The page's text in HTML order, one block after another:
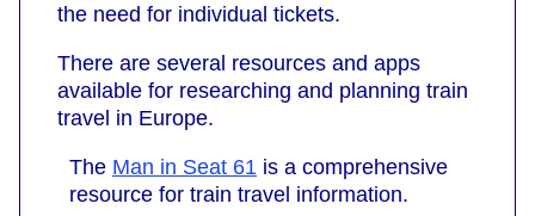
the need for individual tickets.
There are several resources and apps
available for researching and planning train
travel in Europe.
The Man in Seat 61 is a comprehensive
resource for train travel information.